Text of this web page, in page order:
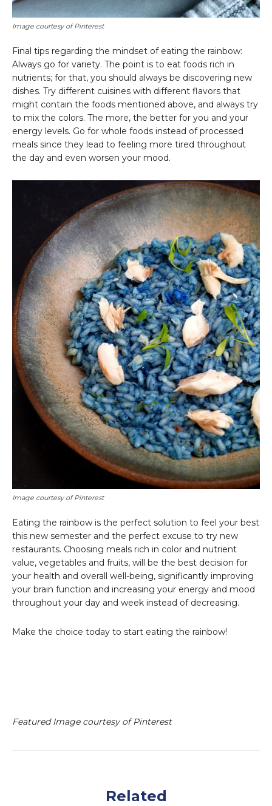
Image courtesy of Pinterest
Final tips regarding the mindset of eating the rainbow:
Always go for variety. The point is to eat foods rich in
nutrients; for that, you should always be discovering new
dishes. Try different cuisines with different flavors that
might contain the foods mentioned above, and always try
to mix the colors. The more, the better for you and your
energy levels. Go for whole foods instead of processed
meals since they lead to feeling more tired throughout
the day and even worsen your mood.
Image courtesy of Pinterest
Eating the rainbow is the perfect solution to feel your best
this new semester and the perfect excuse to try new
restaurants. Choosing meals rich in color and nutrient
value, vegetables and fruits, will be the best decision for
your health and overall well-being, significantly improving
your brain function and increasing your energy and mood
throughout your day and week instead of decreasing.
Make the choice today to start eating the rainbow!
Featured Image courtesy of Pinterest
Related